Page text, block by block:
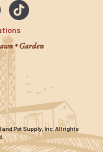
• Garden
Pet Supply, Inc. All rights